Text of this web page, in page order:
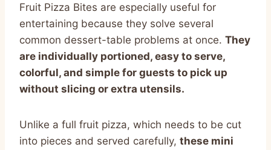
Fruit Pizza Bites are especially useful for
entertaining because they solve several
common dessert-table problems at once. They
are individually portioned, easy to serve,
colorful, and simple for guests to pick up
without slicing or extra utensils.
Unlike a full fruit pizza, which needs to be cut
into pieces and served carefully, these mini